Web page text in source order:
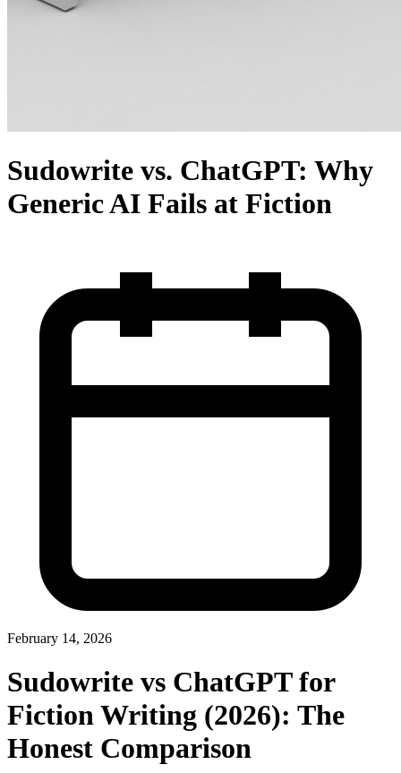
Sudowrite vs. ChatGPT: Why
Generic AI Fails at Fiction
February 14, 2026
Sudowrite vs ChatGPT for
Fiction Writing (2026): The
Honest Comparison